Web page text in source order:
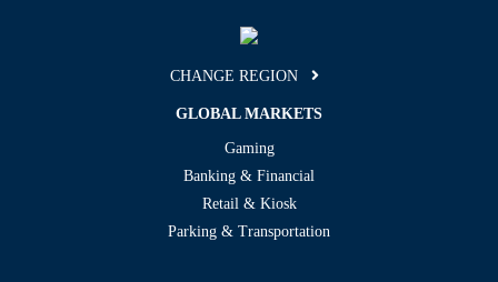
CHANGE REGION
GLOBAL MARKETS
Gaming
Banking & Financial
Retail & Kiosk
Parking & Transportation